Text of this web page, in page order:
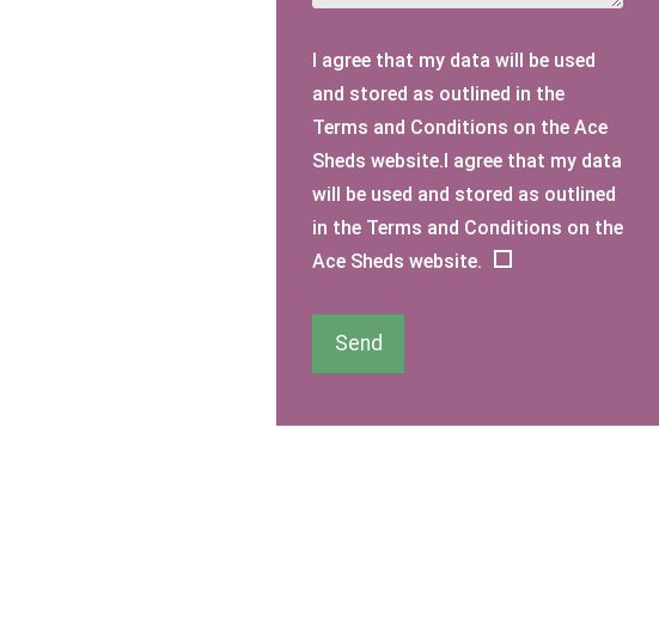
I agree that my data will be used
and stored as outlined in the
Terms and Conditions on the Ace
Sheds website.I agree that my data
will be used and stored as outlined
in the Terms and Conditions on the
Ace Sheds website.
Send